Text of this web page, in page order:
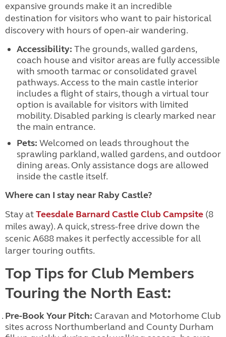
expansive grounds make it an incredible
destination for visitors who want to pair historical
discovery with hours of open-air wandering.
Accessibility: The grounds, walled gardens,
coach house and visitor areas are fully accessible
with smooth tarmac or consolidated gravel
pathways. Access to the main castle interior
includes a flight of stairs, though a virtual tour
option is available for visitors with limited
mobility. Disabled parking is clearly marked near
the main entrance.
Pets: Welcomed on leads throughout the
sprawling parkland, walled gardens, and outdoor
dining areas. Only assistance dogs are allowed
inside the castle itself.
Where can I stay near Raby Castle?
Stay atTeesdale Barnard Castle Club Campsite (8
miles away). A quick, stress-free drive down the
scenic A688 makes it perfectly accessible for all
larger touring outfits.
Top Tips for Club Members
Touring the North East:
Pre-Book Your Pitch: Caravan and Motorhome Club
sites across Northumberland and County Durham